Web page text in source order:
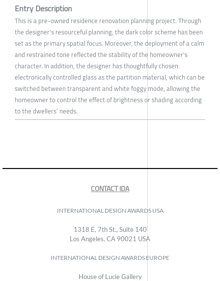
Entry Description
This is a pre-owned residence renovation planning project. Through
the designer's resourceful planning, the dark color scheme has been
set as the primary spatial focus. Moreover, the deployment of a calm
and restrained tone reflected the stability of the homeowner's
character. In addition, the designer has thoughtfully chosen
electronically controlled glass as the partition material, which can be
switched between transparent and white foggy mode, allowing the
homeowner to control the effect of brightness or shading according
to the dwellers’ needs.
CONTACT IDA
INTERNATIONAL DESIGN AWARDS USA
1318 E, 7th St., Suite 140
Los Angeles, CA 90021 USA
INTERNATIONAL DESIGN AWARDS EUROPE
House of Lucie Gallery